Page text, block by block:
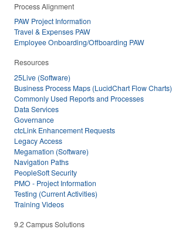
Process Alignment
PAW Project Information
Travel & Expenses PAW
Employee Onboarding/Offboarding PAW
Resources
25Live (Software)
Business Process Maps (LucidChart Flow Charts)
Commonly Used Reports and Processes
Data Services
Governance
ctcLink Enhancement Requests
Legacy Access
Megamation (Software)
Navigation Paths
PeopleSoft Security
PMO - Project Information
Testing (Current Activities)
Training Videos
9.2 Campus Solutions